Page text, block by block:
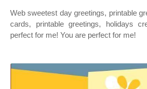
Web sweetest day greetings, printable
cards, printable greetings, holidays
perfect for me! You are perfect for me!